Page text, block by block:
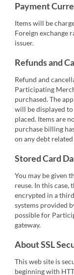
Payment
Items will be
Foreign exchange
issuer.
Refunds and
Refund and
Participating
purchased. The
will be displayed
placed. Items are
purchase billing
on any debt
Stored Card
You may be given
reuse. In this case,
encrypted in a
systems provided
possible for
gateway.
About SSL
This web site is
beginning with